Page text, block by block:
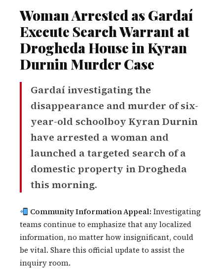
Woman Arrested as Gardaí
Execute Search Warrant at
Drogheda House in Kyran
Durnin Murder Case
Gardaí investigating the
disappearance and murder of six-
year-old schoolboy Kyran Durnin
have arrested a woman and
launched a targeted search of a
domestic property in Drogheda
this morning.
Community Information Appeal: Investigating
teams continue to emphasize that any localized
information, no matter how insignificant, could
be vital. Share this official update to assist the
inquiry room.